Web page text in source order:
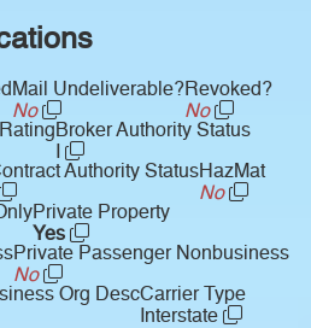
Mail Undeliverable?
No
Revoked?
No
Broker Authority Status
Authority StatusHazMat
No
Private Property
Yes
Private Passenger Nonbusiness
No
Org DescCarrier Type
Interstate